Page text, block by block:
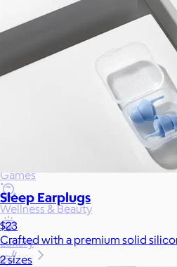
Gift Cards
Games
Wellness & Beauty
Luxury
Sleep Earplugs
$23
Crafted with a premium solid
2 sizes